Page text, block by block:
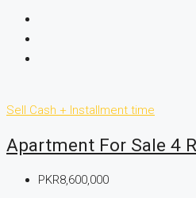
Sell Cash + Installment time
Apartment For Sale 4
PKR8,600,000